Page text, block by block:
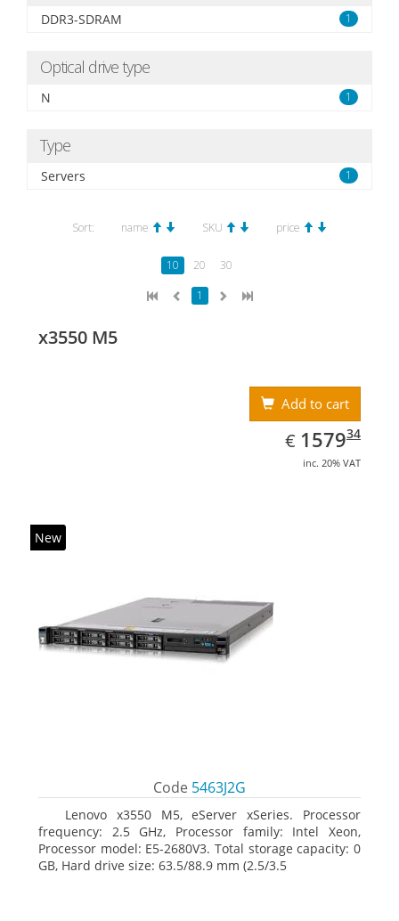
DDR3-SDRAM 1
Optical drive type
N 1
Type
Servers 1
Sort: name SKU price
10 20
30
1
x3550 M5
Add to cart
€ EUR
1579.34
157934
inc. 20% VAT
New
Code 5463J2G
Lenovo x3550 M5, eServer xSeries. Processor
frequency: 2.5 GHz, Processor family: Intel Xeon,
Processor model: E5-2680V3. Total storage capacity: 0
GB, Hard drive size: 63.5/88.9 mm (2.5/3.5